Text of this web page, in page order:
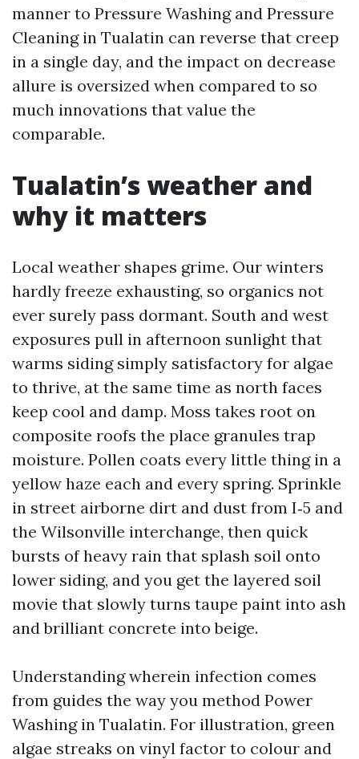
manner to Pressure Washing and Pressure
Cleaning in Tualatin can reverse that creep
in a single day, and the impact on decrease
allure is oversized when compared to so
much innovations that value the
comparable.
Tualatin’s weather and
why it matters
Local weather shapes grime. Our winters
hardly freeze exhausting, so organics not
ever surely pass dormant. South and west
exposures pull in afternoon sunlight that
warms siding simply satisfactory for algae
to thrive, at the same time as north faces
keep cool and damp. Moss takes root on
composite roofs the place granules trap
moisture. Pollen coats every little thing in a
yellow haze each and every spring. Sprinkle
in street airborne dirt and dust from I‑5 and
the Wilsonville interchange, then quick
bursts of heavy rain that splash soil onto
lower siding, and you get the layered soil
movie that slowly turns taupe paint into ash
and brilliant concrete into beige.
Understanding wherein infection comes
from guides the way you method Power
Washing in Tualatin. For illustration, green
algae streaks on vinyl factor to colour and